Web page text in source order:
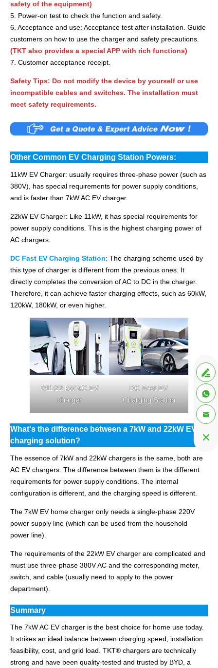
safety of the equipment)
5. Power-on test to check the function and safety.
6. Acceptance and use: Acceptance test after installation. Guide
customers on how to use the charger and safety precautions.
(TKT also provides a special APP with rich functions)
7. Customer acceptance receipt.
Safety Tips: Do not modify the device by yourself or use
incompatible cables and switches. The installation must
meet safety requirements.
Other Common EV Charging Station Powers:
11kW EV Charger: usually requires three-phase power (such as
380V), has special requirements for power supply conditions,
and is faster than 7kW AC EV charger.
22kW EV Charger: Like 11kW, it has special requirements for
power supply conditions. This is the highest charging power of
AC chargers.
DC Fast EV Charging Station: The charging scheme used by
this type of charger is different from the previous ones. It
directly completes the conversion of AC to DC in the charger.
Therefore, it can achieve faster charging effects, such as 60kW,
120kW, 180kW, or even higher.
7/11/22 kW AC EV
charger
DC Fast EV
Charging Station
What's the difference between a 7kW and 22kW EV
charging solution?
The essence of 7kW and 22kW chargers is the same, both are
AC EV chargers. The difference between them is the different
requirements for power supply conditions. The internal
configuration is different, and the charging speed is different.
The 7kW EV home charger only needs a single-phase 220V
power supply line (which can be used from the household
power line).
The requirements of the 22kW EV charger are complicated and
must use three-phase 380V AC and the corresponding meter,
switch, and cable (usually need to apply to the power
department).
Summary
The 7kW AC EV charger is the best choice for home use today.
It strikes an ideal balance between charging speed, installation
feasibility, cost, and grid load. TKT® chargers are technically
strong and have been quality-tested and trusted by BYD, a



